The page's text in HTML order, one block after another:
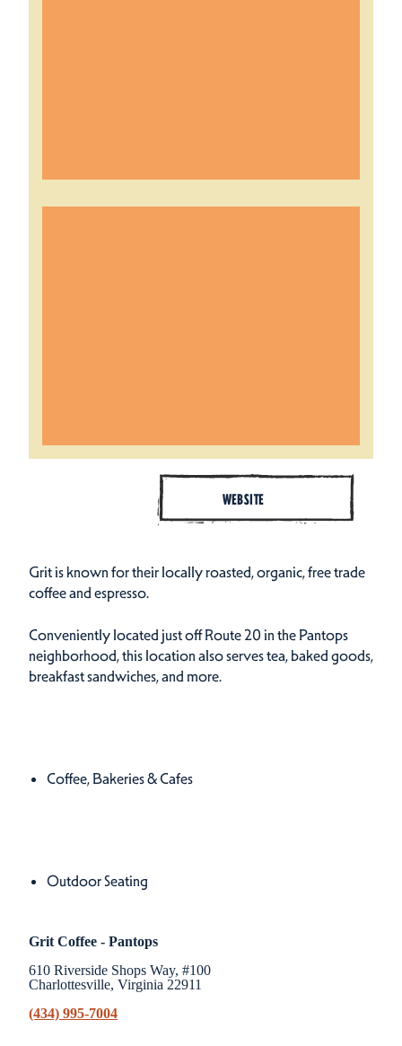
WEBSITE
Grit is known for their locally roasted, organic, free trade
coffee and espresso.
Conveniently located just off Route 20 in the Pantops
neighborhood, this location also serves tea, baked goods,
breakfast sandwiches, and more.
Details
Coffee, Bakeries & Cafes
Amenities
Outdoor Seating
Grit Coffee - Pantops
610 Riverside Shops Way, #100
Charlottesville, Virginia 22911
(434) 995-7004